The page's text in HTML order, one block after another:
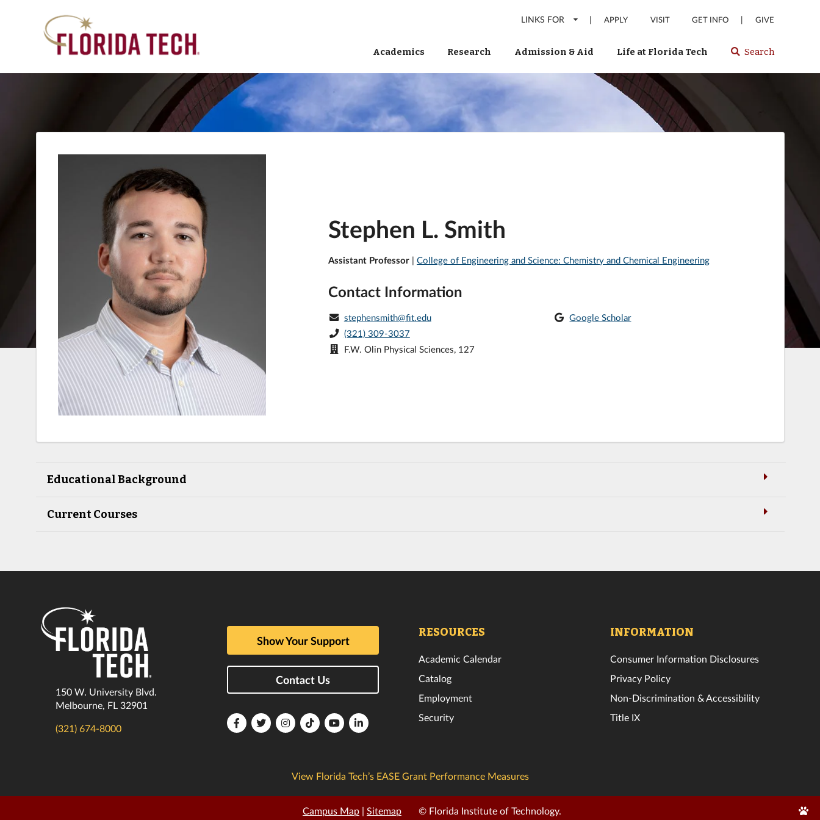
LINKS FOR | APPLY VISIT GET INFO | GIVE
Academics Research Admission & Aid Life at Florida Tech Select
or
Florida
Search
Stephen L. Smith
Assistant Professor |College of Engineering and Science: Chemistry and Chemical Engineering
Contact Information
stephensmith@fit.edu
(321) 309-3037
F.W. Olin Physical Sciences, 127
Google Scholar
Educational Background
Current Courses
150 W. University Blvd.
Melbourne, FL 32901
(321) 674-8000
Show Your Support
Contact Us
FloridaFloridaFloridaFloridaFloridaFlorida
RESOURCES
Academic Calendar
Catalog
Employment
Security
INFORMATION
Consumer Information Disclosures
Privacy Policy
Non-Discrimination & Accessibility
Title IX
View Florida Tech’s EASE Grant Performance Measures
Campus Map | Sitemap © Florida Institute of Technology.
Edit